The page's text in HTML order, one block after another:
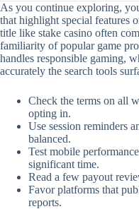
As you continue exploring,
that highlight special features
title like stake casino often
familiarity of popular game
handles responsible gaming,
accurately the search tools
Check the terms on all
opting in.
Use session reminders
balanced.
Test mobile
significant time.
Read a few payout
Favor platforms that
reports.